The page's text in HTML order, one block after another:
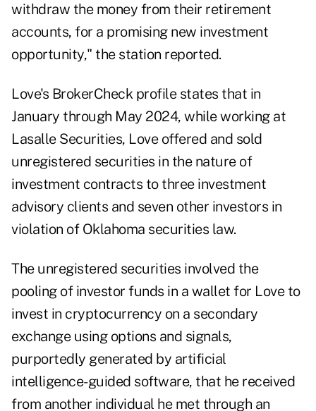
withdraw the money from their retirement
accounts, for a promising new investment
opportunity," the station reported.
Love's BrokerCheck profile states that in
January through May 2024, while working at
Lasalle Securities, Love offered and sold
unregistered securities in the nature of
investment contracts to three investment
advisory clients and seven other investors in
violation of Oklahoma securities law.
The unregistered securities involved the
pooling of investor funds in a wallet for Love to
invest in cryptocurrency on a secondary
exchange using options and signals,
purportedly generated by artificial
intelligence-guided software, that he received
from another individual he met through an